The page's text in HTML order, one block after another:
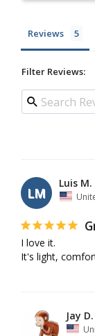
Reviews
Filter Reviews:
LM
Luis M.
I love it.
It's light,
Jay D.